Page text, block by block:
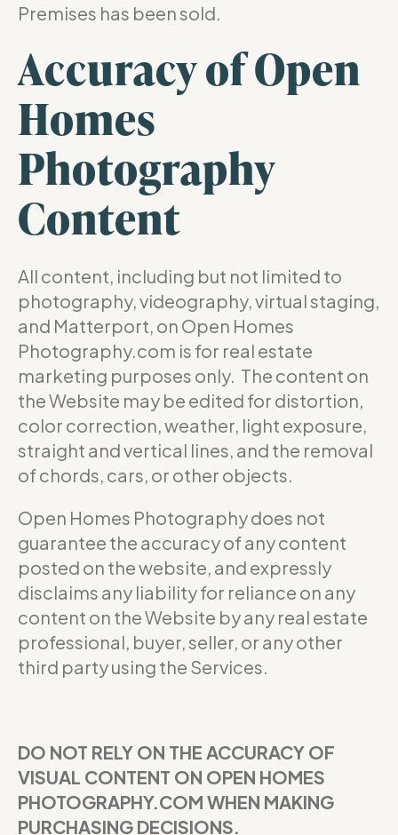
Premises has been sold.
Accuracy of Open
Homes
Photography
Content
All content, including but not limited to
photography, videography, virtual staging,
and Matterport, on Open Homes
Photography.com is for real estate
marketing purposes only. The content on
the Website may be edited for distortion,
color correction, weather, light exposure,
straight and vertical lines, and the removal
of chords, cars, or other objects.
Open Homes Photography does not
guarantee the accuracy of any content
posted on the website, and expressly
disclaims any liability for reliance on any
content on the Website by any real estate
professional, buyer, seller, or any other
third party using the Services.
DO NOT RELY ON THE ACCURACY OF
VISUAL CONTENT ON OPEN HOMES
PHOTOGRAPHY.COM WHEN MAKING
PURCHASING DECISIONS.